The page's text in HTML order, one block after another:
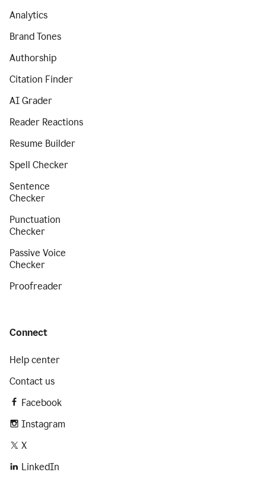
Analytics
Brand Tones
Authorship
Citation Finder
AI Grader
Reader Reactions
Resume Builder
Spell Checker
Sentence
Checker
Punctuation
Checker
Passive Voice
Checker
Proofreader
Connect
Help center
Contact us
Facebook
Instagram
X
LinkedIn